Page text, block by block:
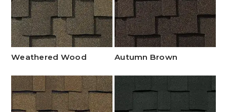
Weathered Wood Autumn Brown